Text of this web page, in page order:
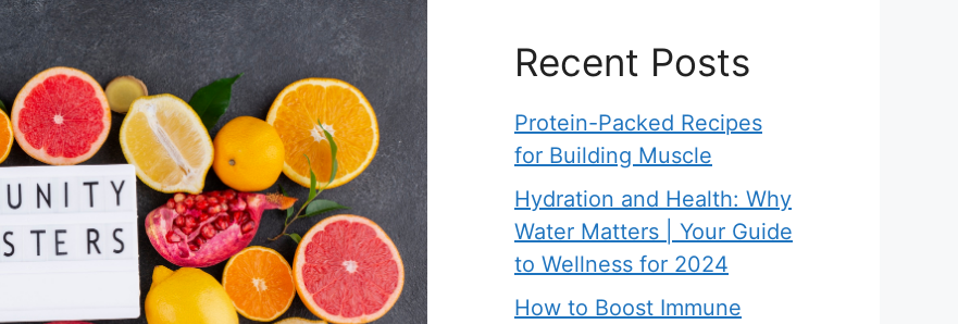
Recent Posts
Protein-Packed Recipes
for Building Muscle
Hydration and Health: Why
Water Matters | Your Guide
to Wellness for 2024
How to Boost Immune